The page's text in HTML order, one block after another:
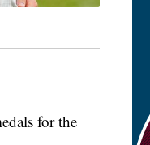
for the